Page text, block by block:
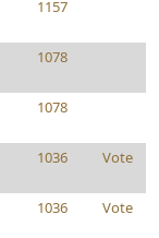
1157
1078
1078
1036 Vote
1036 Vote